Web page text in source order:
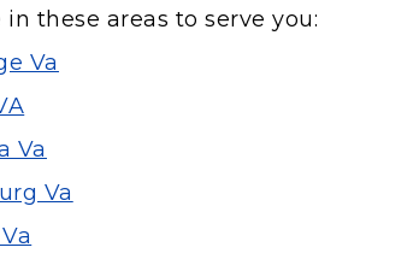
these areas to serve you:
Va
Va
Va